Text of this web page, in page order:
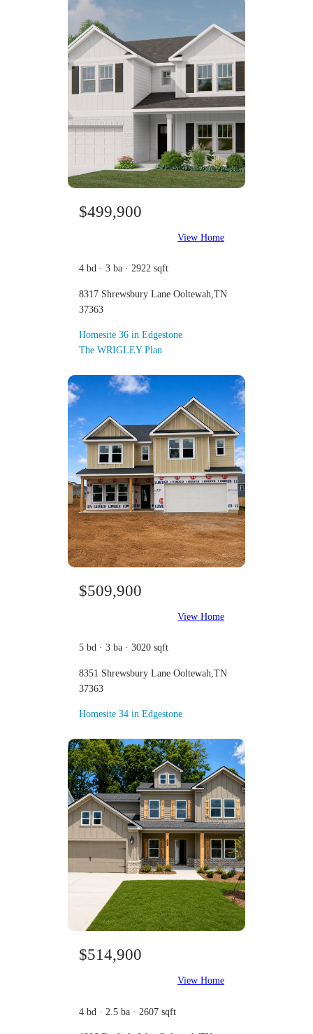
$499,900
View Home
4 bd · 3 ba · 2922 sqft
8317 Shrewsbury Lane Ooltewah,TN
37363
Homesite 36 in Edgestone
The WRIGLEY Plan
$509,900
View Home
5 bd · 3 ba · 3020 sqft
8351 Shrewsbury Lane Ooltewah,TN
37363
Homesite 34 in Edgestone
$514,900
View Home
4 bd · 2.5 ba · 2607 sqft